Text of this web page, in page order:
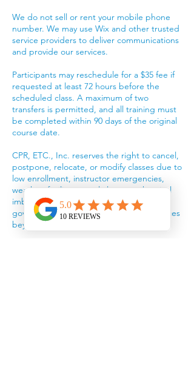
We do not sell or rent your mobile phone
number. We may use Wix and other trusted
service providers to deliver communications
and provide our services.
Participants may reschedule for a $35 fee if
requested at least 72 hours before the
scheduled class. A maximum of two
transfers is permitted, and all training must
be completed within 90 days of the original
course date.
CPR, ETC., Inc. reserves the right to cancel,
postpone, relocate, or modify classes due to
low enrollment, instructor emergencies,
weather, facility or pool closures, chemical
imbalances, equipment failures,
government actions, or other circumstances
beyond our control.